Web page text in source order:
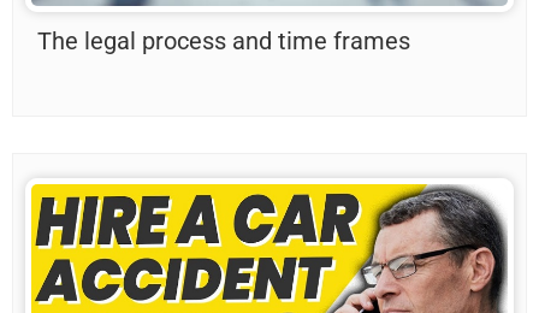
The legal process and time frames